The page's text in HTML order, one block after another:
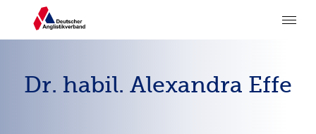
Dr. habil. Alexandra Effe